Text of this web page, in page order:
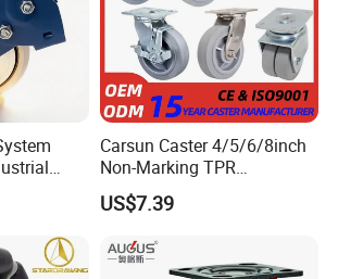
Carsun Caster 4/5/6/8inch
Non-Marking TPR
Thermoplastic Rubber
Wheel Heavy Duty Caster
US$7.39